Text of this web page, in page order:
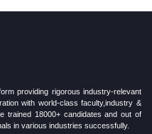
providing rigorous industry-relevant
with world-class faculty,industry &
trained 18000+ candidates and out of
in various industries successfully.